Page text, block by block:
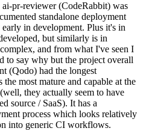
pr-reviewer (CodeRabbit) was
standalone deployment
in development. Plus it's in
but similarly is in
and from what I've seen I
to say why but the project overall
(Qodo) had the longest
most mature and capable at the
they actually seem to have
source / SaaS). It has a
process which looks relatively
into generic CI workflows.